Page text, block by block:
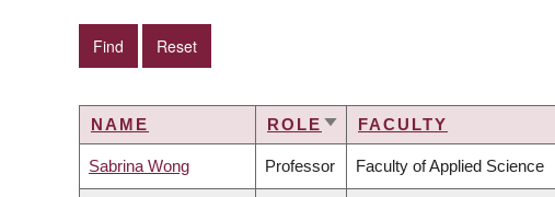
NAME ROLE SORTFACULTY
Sabrina Wong Professor Faculty of Applied Science